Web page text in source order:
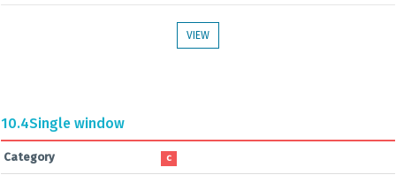
VIEW
10.4Single window
Category C